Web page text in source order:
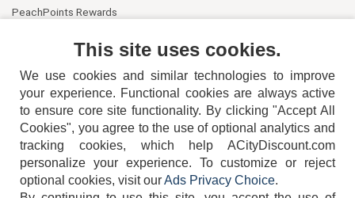
PeachPoints Rewards
404-752-6715
This site uses cookies.
We use cookies and similar technologies to improve
your experience. Functional cookies are always active
to ensure core site functionality. By clicking "Accept All
Cookies", you agree to the use of optional analytics and
tracking cookies, which help ACityDiscount.com
personalize your experience. To customize or reject
optional cookies, visit ourAds Privacy Choice.